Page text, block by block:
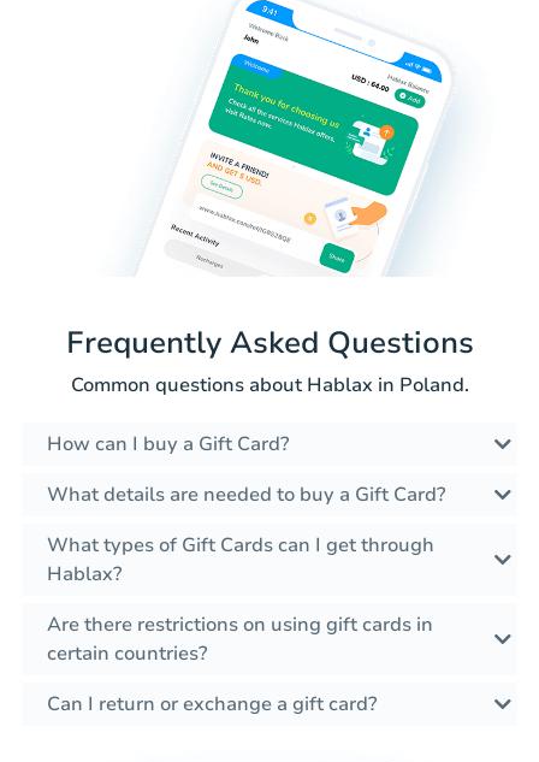
Frequently Asked Questions
Common questions about Hablax in Poland.
How can I buy a Gift Card?
What details are needed to buy a Gift Card?
What types of Gift Cards can I get through
Hablax?
Are there restrictions on using gift cards in
certain countries?
Can I return or exchange a gift card?